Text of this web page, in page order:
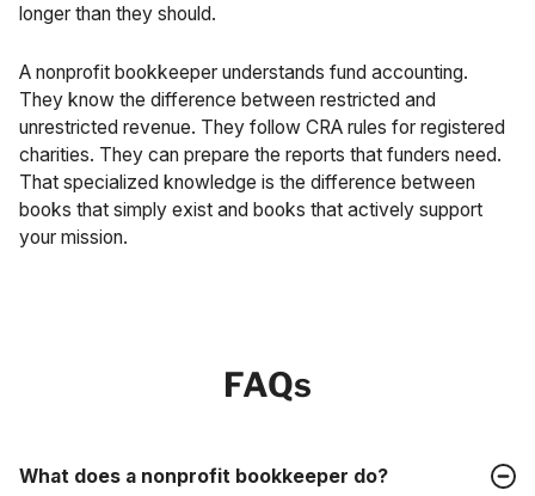
longer than they should.
A nonprofit bookkeeper understands fund accounting.
They know the difference between restricted and
unrestricted revenue. They follow CRA rules for registered
charities. They can prepare the reports that funders need.
That specialized knowledge is the difference between
books that simply exist and books that actively support
your mission.
FAQs
What does a nonprofit bookkeeper do?